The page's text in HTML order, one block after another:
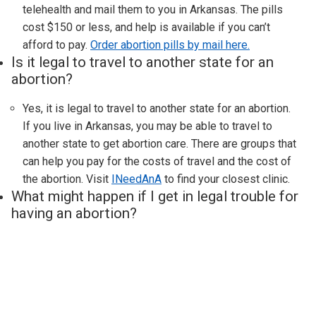
telehealth and mail them to you in Arkansas. The pills
cost $150 or less, and help is available if you can’t
afford to pay. Order abortion pills by mail here.
Is it legal to travel to another state for an
abortion?
Yes, it is legal to travel to another state for an abortion.
If you live in Arkansas, you may be able to travel to
another state to get abortion care. There are groups that
can help you pay for the costs of travel and the cost of
the abortion. Visit INeedAnA to find your closest clinic.
What might happen if I get in legal trouble for
having an abortion?